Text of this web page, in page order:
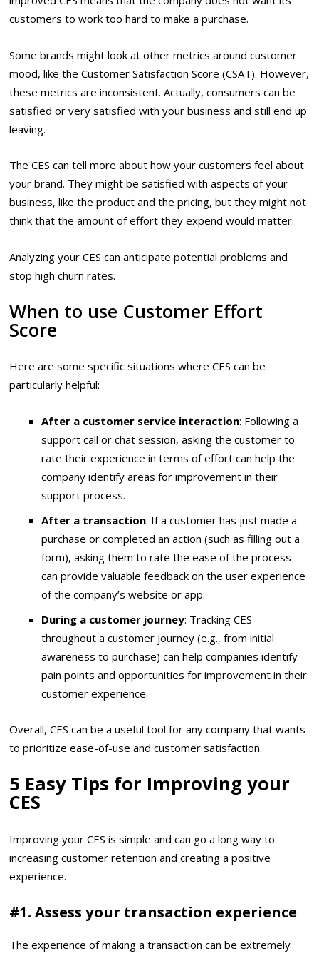
customers to work too hard to make a purchase.
Some brands might look at other metrics around customer
mood, like the Customer Satisfaction Score (CSAT). However,
these metricsare inconsistent. Actually, consumers can be
satisfied or very satisfied with your business and still end up
leaving.
The CES can tell more about how your customers feel about
your brand. They might be satisfied with aspects of your
business, like the product and the pricing, but they might not
think that the amount of effort they expend would matter.
Analyzing your CES can anticipate potential problems and
stop high churn rates.
When to use Customer Effort
Score
Here are some specific situations where CES can be
particularly helpful:
After a customer service interaction: Following a
support call or chat session, asking the customer to
rate their experience in terms of effort can help the
company identify areas for improvement in their
support process.
After a transaction: If a customer has just made a
purchase or completed an action (such as filling out a
form), asking them to rate the ease of the process
can provide valuable feedback on the user experience
of the company’s website or app.
During a customer journey: Tracking CES
throughout a customer journey (e.g., from initial
awareness to purchase) can help companies identify
pain points and opportunities for improvement in their
customer experience.
Overall, CES can be a useful tool for any company that wants
to prioritize ease-of-use and customer satisfaction.
5 Easy Tips for Improving your
CES
Improving your CES is simple and can go a long way to
increasing customer retention and creating a positive
experience.
#1. Assess your transaction experience
The experience of making a transaction can be extremely